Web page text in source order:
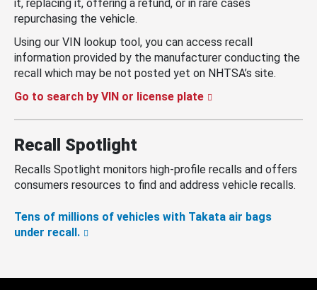
it, replacing it, offering a refund, or in rare cases
repurchasing the vehicle.
Using our VIN lookup tool, you can access recall
information provided by the manufacturer conducting the
recall which may be not posted yet on NHTSA’s site.
Go to search by VIN or license plate
Recall Spotlight
Recalls Spotlight monitors high-profile recalls and offers
consumers resources to find and address vehicle recalls.
Tens of millions of vehicles with Takata air bags
under recall.